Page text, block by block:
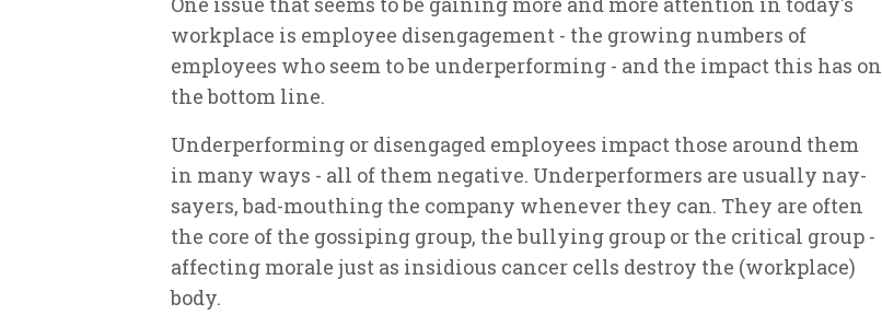
workplace is employee disengagement - the growing numbers of
employees who seem to be underperforming - and the impact this has on
the bottom line.
Underperforming or disengaged employees impact those around them
in many ways - all of them negative. Underperformers are usually nay-
sayers, bad-mouthing the company whenever they can. They are often
the core of the gossiping group, the bullying group or the critical group -
affecting morale just as insidious cancer cells destroy the (workplace)
body.